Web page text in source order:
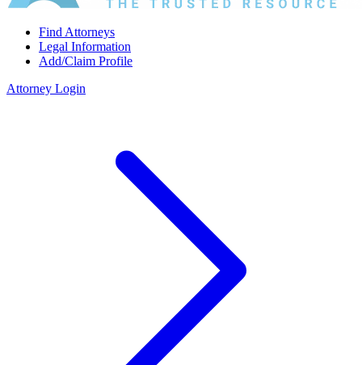
Find Attorneys
Legal Information
Add/Claim Profile
Attorney Login